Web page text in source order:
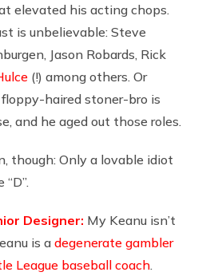
elevated his acting chops.
is unbelievable: Steve
Jason Robards, Rick
(!) among others. Or
haired stoner-bro is
and he aged out those roles.
though: Only a lovable idiot
Designer: My Keanu isn’t
is adegenerate gambler
League baseball coach